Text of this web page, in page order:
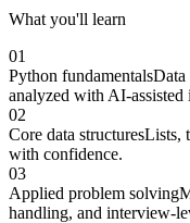
What you'll learn
01
Python fundamentalsData
analyzed with AI-assisted
02
Core data structuresLists,
with confidence.
03
Applied problem solving
handling, and interview-